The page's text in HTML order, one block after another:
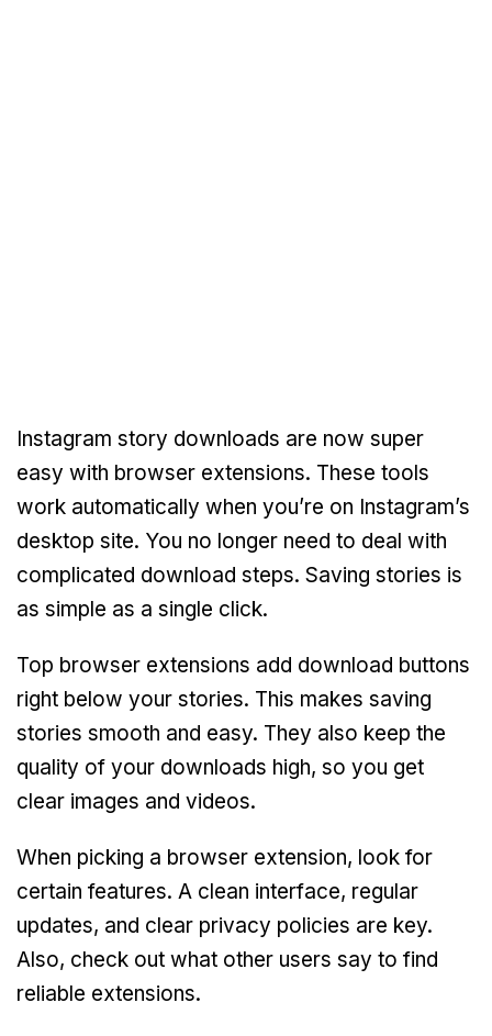
Instagram story downloads are now super
easy with browser extensions. These tools
work automatically when you’re on Instagram’s
desktop site. You no longer need to deal with
complicated download steps. Saving stories is
as simple as a single click.
Top browser extensions add download buttons
right below your stories. This makes saving
stories smooth and easy. They also keep the
quality of your downloads high, so you get
clear images and videos.
When picking a browser extension, look for
certain features. A clean interface, regular
updates, and clear privacy policies are key.
Also, check out what other users say to find
reliable extensions.